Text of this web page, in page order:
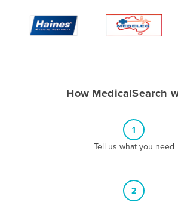
Algeria
ArgentinaHow MedicalSearch
1
Tell us what you need
2